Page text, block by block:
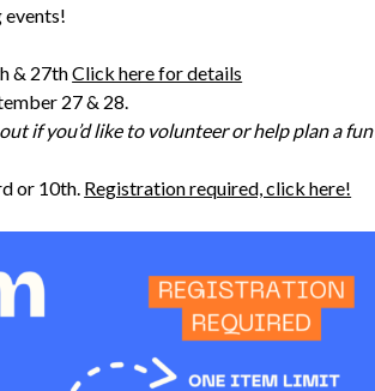
events!
& 27thClick here for details
27 & 28.
if you’d like to volunteer or help plan a fun
or 10th. Registration required, click here!